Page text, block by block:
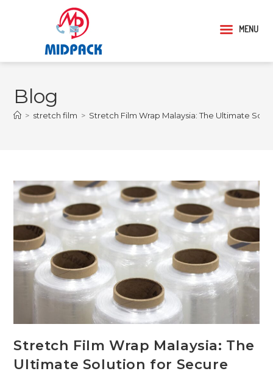
Blog
> stretch film > Stretch Film Wrap Malaysia: The Ultimate
Stretch Film Wrap Malaysia: The
Ultimate Solution for Secure
MENU